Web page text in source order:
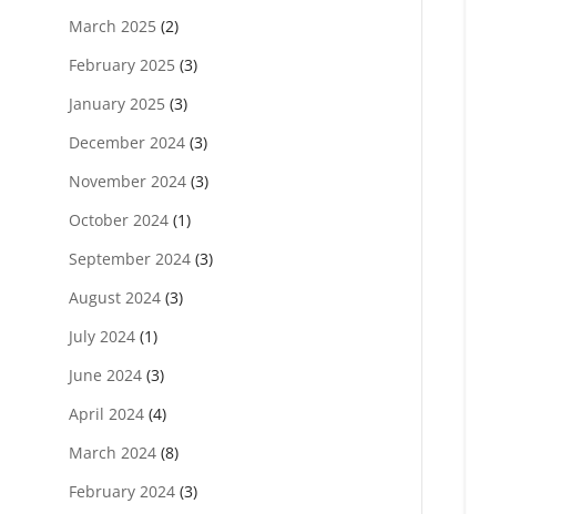
March 2025(2)
February 2025(3)
January 2025(3)
December 2024(3)
November 2024(3)
October 2024(1)
September 2024(3)
August 2024(3)
July 2024(1)
June 2024(3)
April 2024(4)
March 2024(8)
February 2024(3)